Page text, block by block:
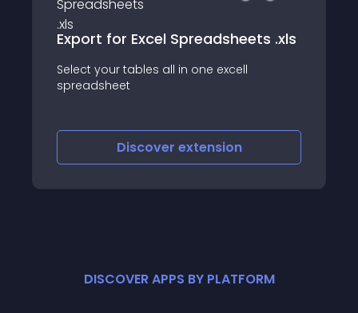
Export for Excel Spreadsheets .xls
Select your tables all in one excell
spreadsheet
Discover extension
DISCOVER APPS BY PLATFORM